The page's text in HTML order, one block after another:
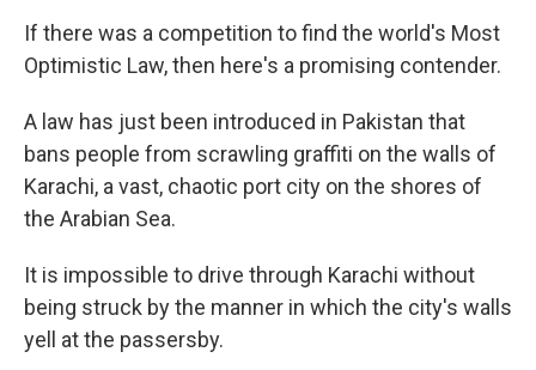
If there was a competition to find the world's Most
Optimistic Law, then here's a promising contender.
A law has just been introduced in Pakistan that
bans people from scrawling graffiti on the walls of
Karachi, a vast, chaotic port city on the shores of
the Arabian Sea.
It is impossible to drive through Karachi without
being struck by the manner in which the city's walls
yell at the passersby.